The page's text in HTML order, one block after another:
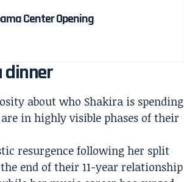
Center Opening
dinner
about who Shakira is spending
in highly visible phases of their
resurgence following her split
end of their 11-year relationship